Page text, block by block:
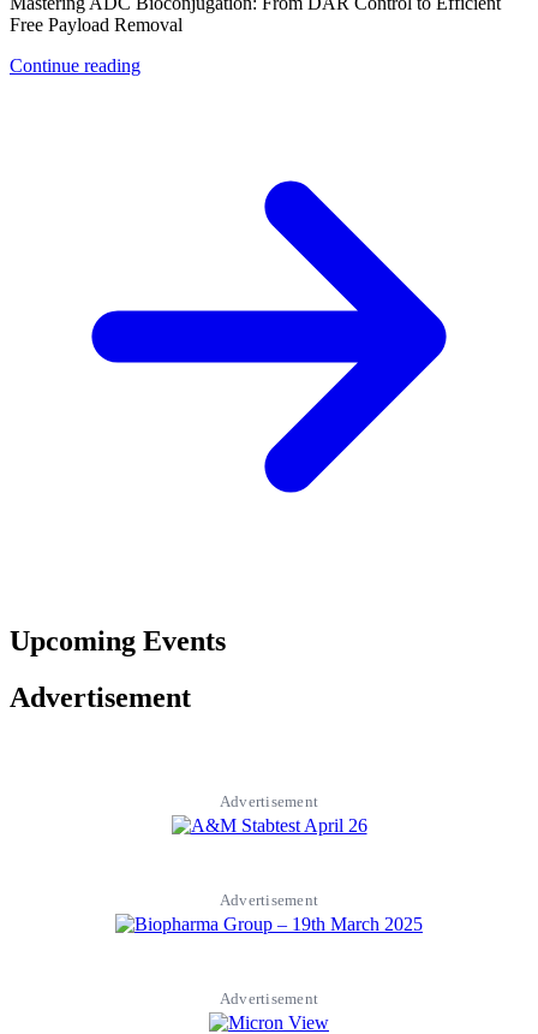
Free Payload Removal
Continue reading
Upcoming Events
Advertisement
Advertisement
Advertisement
Advertisement